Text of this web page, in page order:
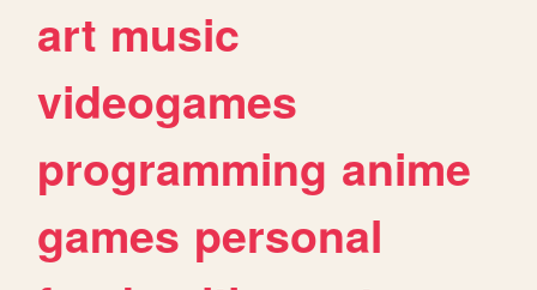
art music
videogames
programming anime
games personal